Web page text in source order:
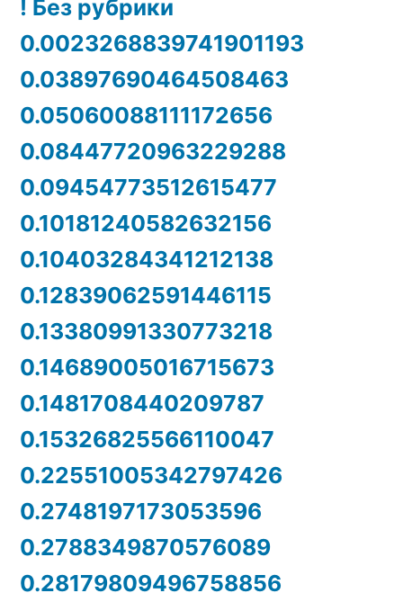
! Без рубрики
0.0023268839741901193
0.03897690464508463
0.05060088111172656
0.08447720963229288
0.09454773512615477
0.10181240582632156
0.10403284341212138
0.12839062591446115
0.13380991330773218
0.14689005016715673
0.1481708440209787
0.15326825566110047
0.22551005342797426
0.2748197173053596
0.2788349870576089
0.28179809496758856